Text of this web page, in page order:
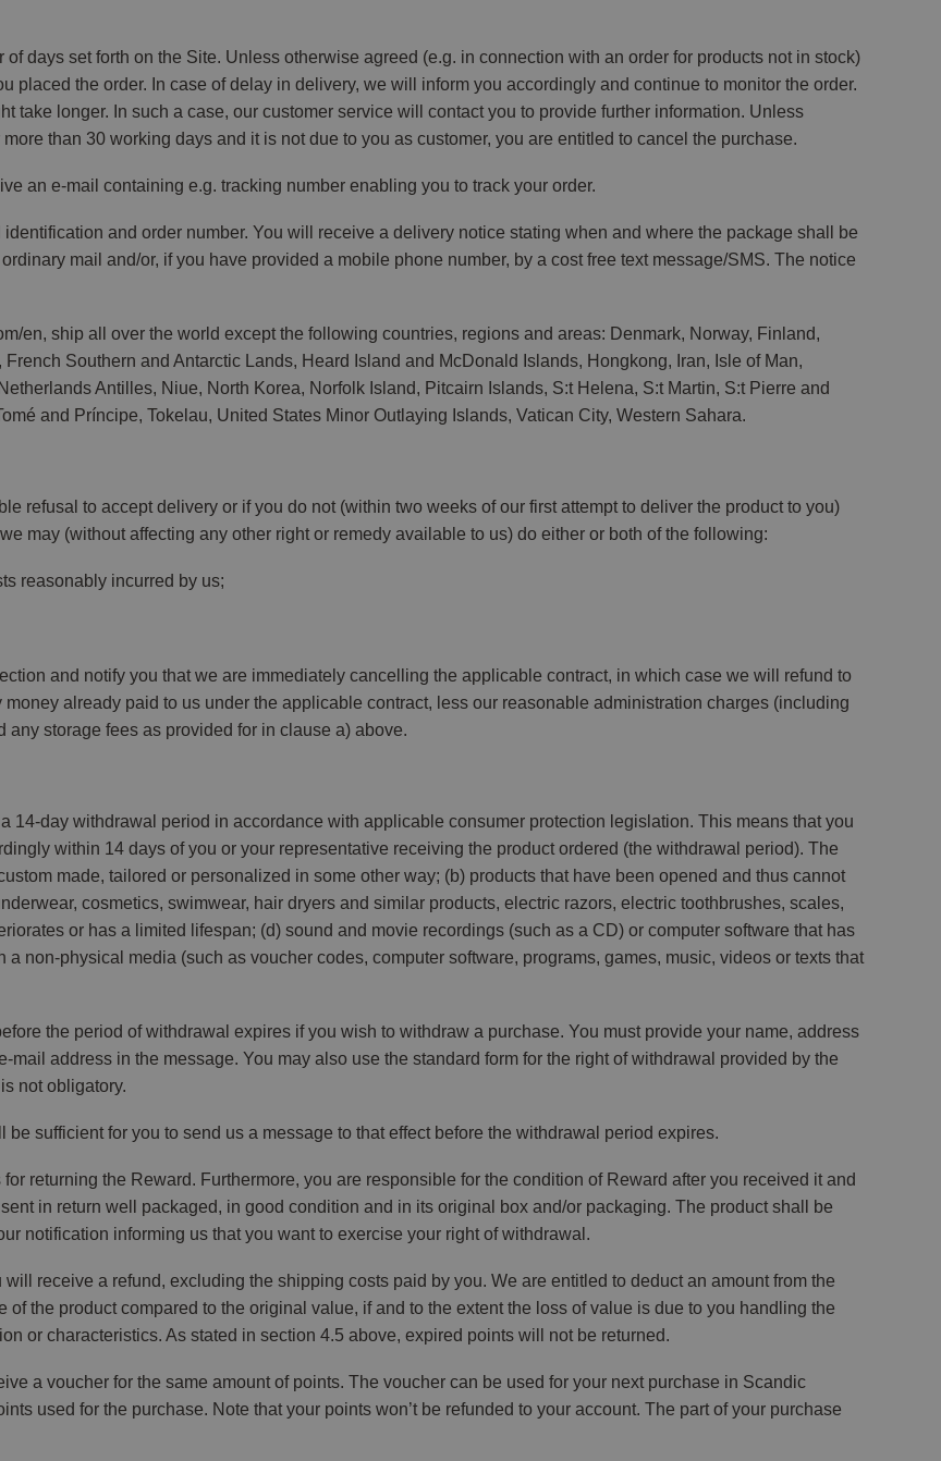
days set forth on the Site. Unless otherwise agreed (e.g. in connection with an order for products not in stock)
placed the order. In case of delay in delivery, we will inform you accordingly and continue to monitor the order.
take longer. In such a case, our customer service will contact you to provide further information. Unless
than 30 working days and it is not due to you as customer, you are entitled to cancel the purchase.
an e-mail containing e.g. tracking number enabling you to track your order.
and order number. You will receive a delivery notice stating when and where the package shall be
mail and/or, if you have provided a mobile phone number, by a cost free text message/SMS. The notice
en, ship all over the world except the following countries, regions and areas: Denmark, Norway, Finland,
Southern and Antarctic Lands, Heard Island and McDonald Islands, Hongkong, Iran, Isle of Man,
Antilles, Niue, North Korea, Norfolk Island, Pitcairn Islands, S:t Helena, S:t Martin, S:t Pierre and
and Príncipe, Tokelau, United States Minor Outlaying Islands, Vatican City, Western Sahara.
refusal to accept delivery or if you do not (within two weeks of our first attempt to deliver the product to you)
may (without affecting any other right or remedy available to us) do either or both of the following:
reasonably incurred by us;
and notify you that we are immediately cancelling the applicable contract, in which case we will refund to
already paid to us under the applicable contract, less our reasonable administration charges (including
storage fees as provided for in clause a) above.
14-day withdrawal period in accordance with applicable consumer protection legislation. This means that you
within 14 days of you or your representative receiving the product ordered (the withdrawal period). The
made, tailored or personalized in some other way; (b) products that have been opened and thus cannot
cosmetics, swimwear, hair dryers and similar products, electric razors, electric toothbrushes, scales,
or has a limited lifespan; (d) sound and movie recordings (such as a CD) or computer software that has
non-physical media (such as voucher codes, computer software, programs, games, music, videos or texts that
the period of withdrawal expires if you wish to withdraw a purchase. You must provide your name, address
address in the message. You may also use the standard form for the right of withdrawal provided by the
not obligatory.
sufficient for you to send us a message to that effect before the withdrawal period expires.
returning the Reward. Furthermore, you are responsible for the condition of Reward after you received it and
in return well packaged, in good condition and in its original box and/or packaging. The product shall be
notification informing us that you want to exercise your right of withdrawal.
receive a refund, excluding the shipping costs paid by you. We are entitled to deduct an amount from the
the product compared to the original value, if and to the extent the loss of value is due to you handling the
or characteristics. As stated in section 4.5 above, expired points will not be returned.
a voucher for the same amount of points. The voucher can be used for your next purchase in Scandic
used for the purchase. Note that your points won’t be refunded to your account. The part of your purchase